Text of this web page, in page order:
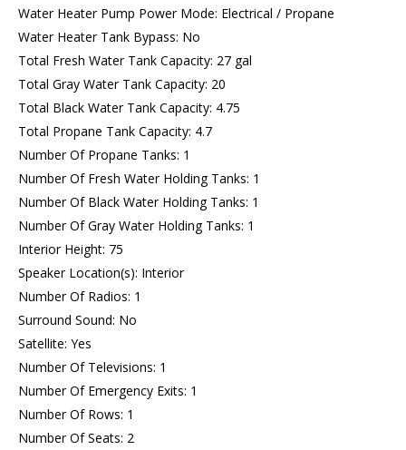
Water Heater Pump Power Mode: Electrical / Propane
Water Heater Tank Bypass: No
Total Fresh Water Tank Capacity: 27 gal
Total Gray Water Tank Capacity: 20
Total Black Water Tank Capacity: 4.75
Total Propane Tank Capacity: 4.7
Number Of Propane Tanks: 1
Number Of Fresh Water Holding Tanks: 1
Number Of Black Water Holding Tanks: 1
Number Of Gray Water Holding Tanks: 1
Interior Height: 75
Speaker Location(s): Interior
Number Of Radios: 1
Surround Sound: No
Satellite: Yes
Number Of Televisions: 1
Number Of Emergency Exits: 1
Number Of Rows: 1
Number Of Seats: 2